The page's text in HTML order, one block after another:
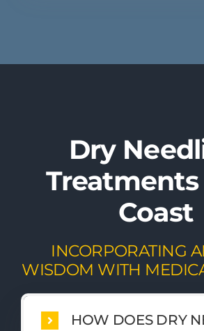
Dry
Treatments
Coast
INCORPORATING
WISDOM WITH
HOW DOES DRY